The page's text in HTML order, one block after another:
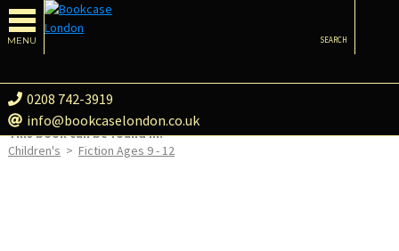
MENU
0208 742-3919
info@bookcaselondon.co.uk
SEARCH
This book can be found in:
Children's > Fiction Ages 9 - 12